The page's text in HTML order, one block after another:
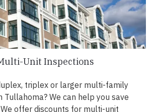
Unit Inspections
triplex or larger multi-family
Tullahoma? We can help you save
offer discounts for multi-unit